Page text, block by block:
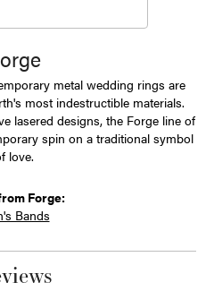
metal wedding rings are
most indestructible materials.
lasered designs, the Forge line of
spin on a traditional symbol
love.
Forge:
Bands